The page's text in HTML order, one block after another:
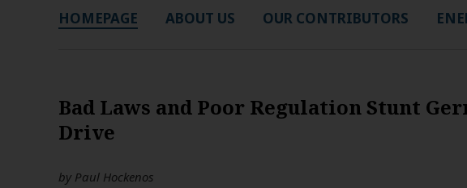
HOMEPAGE ABOUT US OUR CONTRIBUTORS
Bad Laws and Poor Regulation Stunt
Drive
by Paul Hockenos